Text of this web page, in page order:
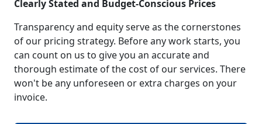
Clearly Stated and Budget-Conscious Prices
Transparency and equity serve as the cornerstones
of our pricing strategy. Before any work starts, you
can count on us to give you an accurate and
thorough estimate of the cost of our services. There
won't be any unforeseen or extra charges on your
invoice.